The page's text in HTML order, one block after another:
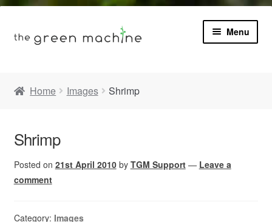
Menu
Plants
Home Images Shrimp
Shrimp
Posted on 21st April 2010 by TGM Support — Leave a
comment
Category: Images